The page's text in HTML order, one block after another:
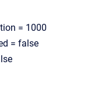
= 1000
= false